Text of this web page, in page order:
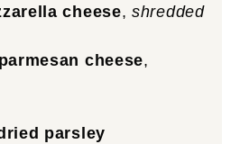
cheese,shredded
parmesan cheese,
parsley